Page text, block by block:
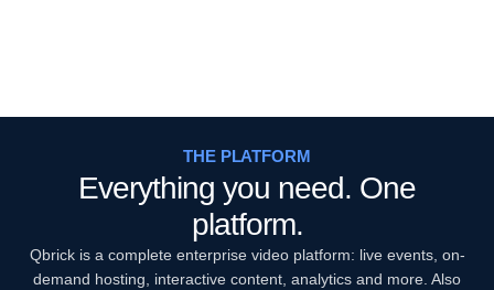
THE PLATFORM
Everything you need. One
platform.
Qbrick is a complete enterprise video platform: live events, on-
demand hosting, interactive content, analytics and more. Also